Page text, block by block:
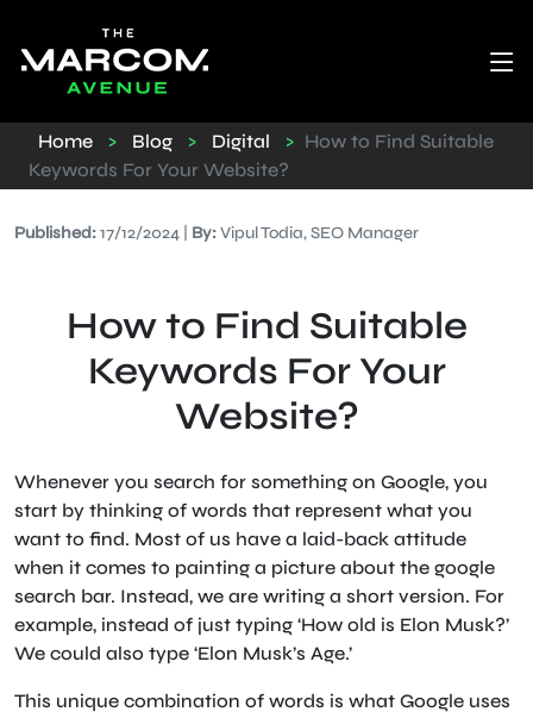
Home > Blog > Digital > How to Find Suitable
Keywords For Your Website?
Published:17/12/2024 | By:Vipul Todia, SEO Manager
How to Find Suitable
Keywords For Your
Website?
Whenever you search for something on Google, you
start by thinking of words that represent what you
want to find. Most of us have a laid-back attitude
when it comes to painting a picture about the google
search bar. Instead, we are writing a short version. For
example, instead of just typing ‘How old is Elon Musk?’
We could also type ‘Elon Musk’s Age.’
This unique combination of words is what Google uses